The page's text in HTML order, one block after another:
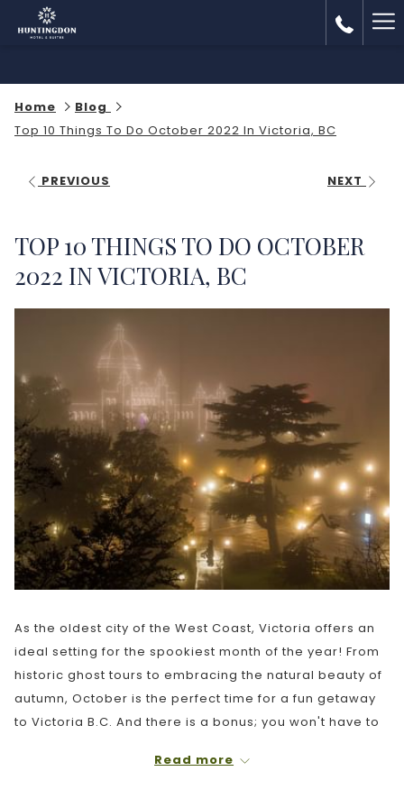
Home
Blog
Top 10 Things To Do October 2022 In Victoria, BC
PREVIOUS NEXT
TOP 10 THINGS TO DO OCTOBER
2022 IN VICTORIA, BC
As the oldest city of the West Coast, Victoria offers an
ideal setting for the spookiest month of the year! From
historic ghost tours to embracing the natural beauty of
autumn, October is the perfect time for a fun getaway
to Victoria B.C. And there is a bonus; you won't have to
recommendations of things to do in Victoria this
Read more